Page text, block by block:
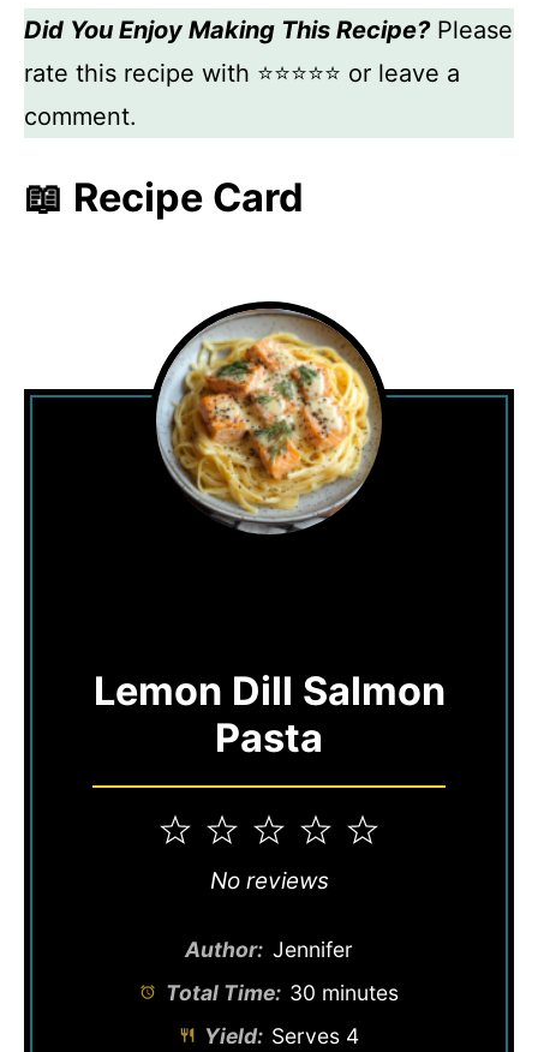
Did You Enjoy Making This Recipe?Please
rate this recipe with ⭐⭐⭐⭐⭐ or leave a
comment.
📖 Recipe Card
Lemon Dill Salmon
Pasta
5
4
3
Stars
2
Stars
1
Star
No reviews
Author: Jennifer
Total Time: 30 minutes
Yield: Serves 4